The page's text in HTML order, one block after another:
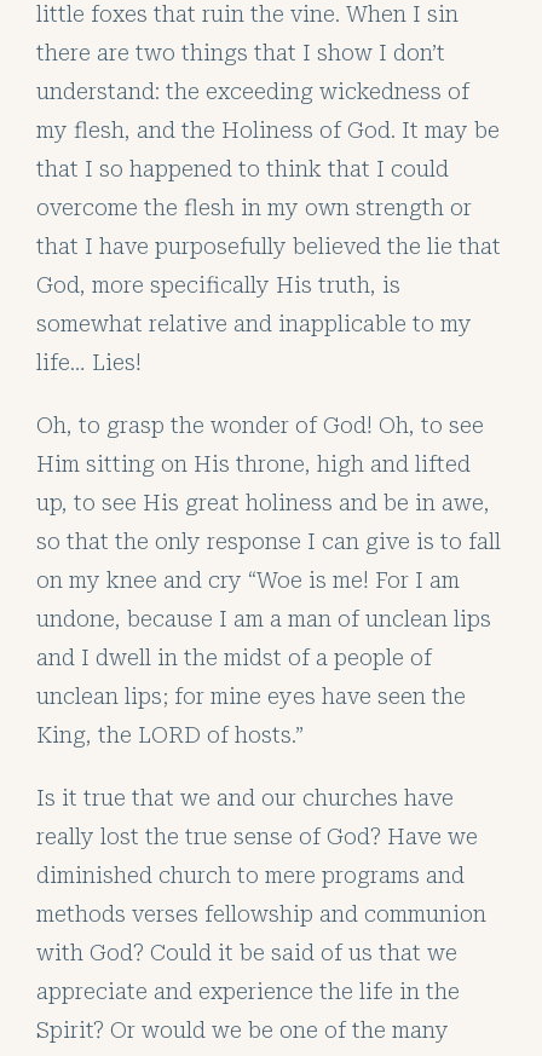
little foxes that ruin the vine. When I sin
there are two things that I show I don’t
understand: the exceeding wickedness of
my flesh, and the Holiness of God. It may be
that I so happened to think that I could
overcome the flesh in my own strength or
that I have purposefully believed the lie that
God, more specifically His truth, is
somewhat relative and inapplicable to my
life… Lies!
Oh, to grasp the wonder of God! Oh, to see
Him sitting on His throne, high and lifted
up, to see His great holiness and be in awe,
so that the only response I can give is to fall
on my knee and cry “Woe is me! For I am
undone, because I am a man of unclean lips
and I dwell in the midst of a people of
unclean lips; for mine eyes have seen the
King, the LORD of hosts.”
Is it true that we and our churches have
really lost the true sense of God? Have we
diminished church to mere programs and
methods verses fellowship and communion
with God? Could it be said of us that we
appreciate and experience the life in the
Spirit? Or would we be one of the many